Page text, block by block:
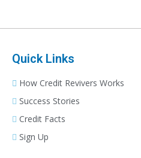
Quick Links
How Credit Revivers Works
Success Stories
Credit Facts
Sign Up